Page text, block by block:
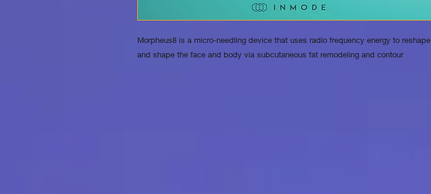
Morpheus8 is a micro-needling device that uses radio frequency energy to reshape
and shape the face and body via subcutaneous fat remodeling and contour